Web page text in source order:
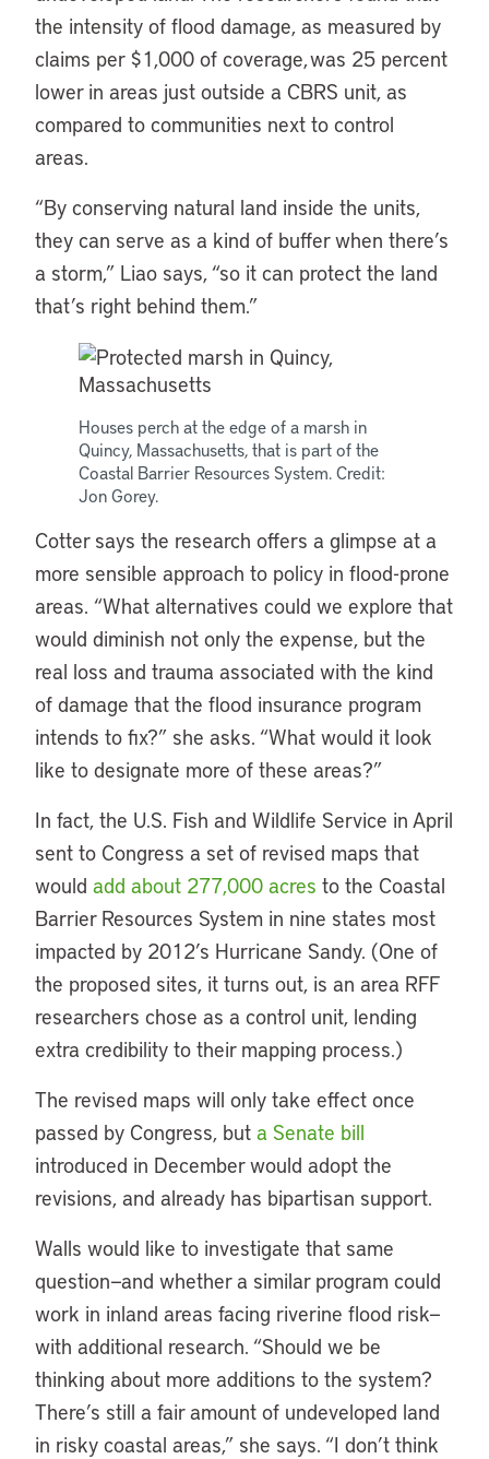
the intensity of flood damage, as measured by
claims per $1,000 of coverage, was 25 percent
lower in areas just outside a CBRS unit, as
compared to communities next to control
areas.
“By conserving natural land inside the units,
they can serve as a kind of buffer when there’s
a storm,” Liao says, “so it can protect the land
that’s right behind them.”
Houses perch at the edge of a marsh in
Quincy, Massachusetts, that is part of the
Coastal Barrier Resources System. Credit:
Jon Gorey.
Cotter says the research offers a glimpse at a
more sensible approach to policy in flood-prone
areas. “What alternatives could we explore that
would diminish not only the expense, but the
real loss and trauma associated with the kind
of damage that the flood insurance program
intends to fix?” she asks. “What would it look
like to designate more of these areas?”
In fact, the U.S. Fish and Wildlife Service in April
sent to Congress a set of revised maps that
would add about 277,000 acres to the Coastal
Barrier Resources System in nine states most
impacted by 2012’s Hurricane Sandy. (One of
the proposed sites, it turns out, is an area RFF
researchers chose as a control unit, lending
extra credibility to their mapping process.)
The revised maps will only take effect once
passed by Congress, but a Senate bill
introduced in December would adopt the
revisions, and already has bipartisan support.
Walls would like to investigate that same
question—and whether a similar program could
work in inland areas facing riverine flood risk—
with additional research. “Should we be
thinking about more additions to the system?
There’s still a fair amount of undeveloped land
in risky coastal areas,” she says. “I don’t think